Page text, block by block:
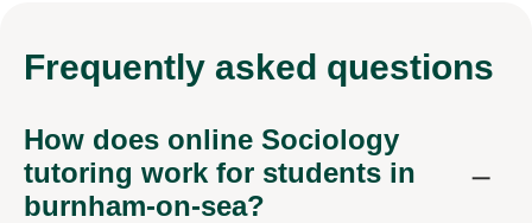
Frequently asked questions
How does online Sociology
tutoring work for students in
burnham-on-sea?